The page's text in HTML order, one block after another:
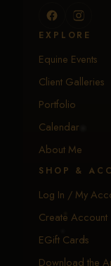
EXPLORE
Equine Events
Client Galleries
Portfolio
Calendar
About Me
SHOP &
Log In / My
Create Account
EGift Cards
Download the